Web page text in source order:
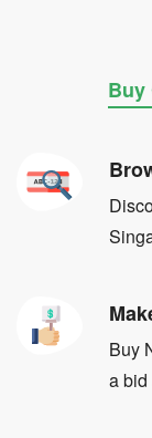
Buy
Buy
a bid